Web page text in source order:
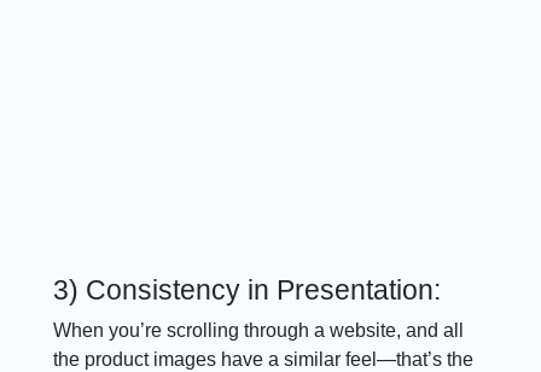
3) Consistency in Presentation:
When you’re scrolling through a website, and all
the product images have a similar feel—that’s the